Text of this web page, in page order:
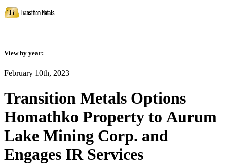
View by year:
February 10th, 2023
Transition Metals Options
Homathko Property to Aurum
Lake Mining Corp. and
Engages IR Services